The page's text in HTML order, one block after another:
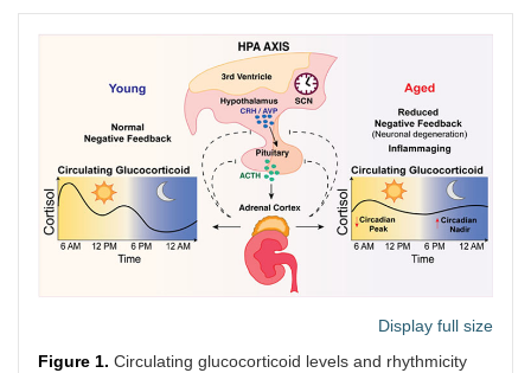
Display full size
Figure 1. Circulating glucocorticoid levels and rhythmicity